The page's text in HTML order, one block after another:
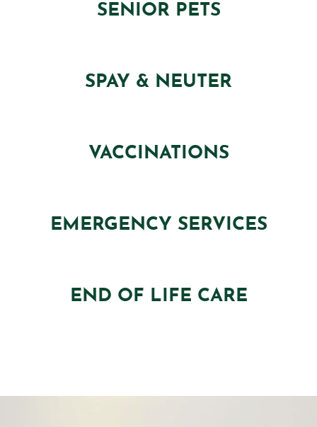
SENIOR PETS
SPAY & NEUTER
VACCINATIONS
EMERGENCY SERVICES
END OF LIFE CARE